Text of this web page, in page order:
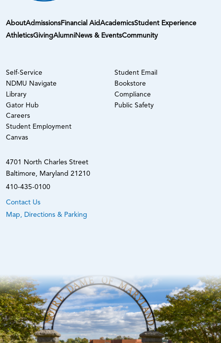
AboutAdmissions Financial AidAcademicsStudent Experience
AthleticsGivingAlumniNews & EventsCommunity
4701 North Charles Street
Baltimore, Maryland 21210
410-435-0100
Contact Us
Map, Directions & Parking
Self-Service
NDMU Navigate
Library
Gator Hub
Careers
Student Employment
Canvas
Student Email
Bookstore
Compliance
Public Safety